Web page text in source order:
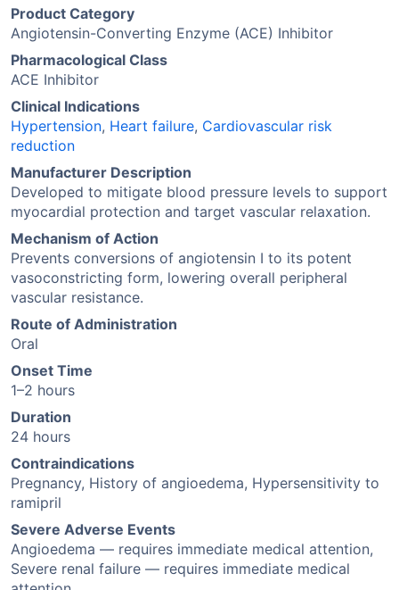
Product Category
Angiotensin-Converting Enzyme (ACE) Inhibitor
Pharmacological Class
ACE Inhibitor
Clinical Indications
Hypertension, Heart failure, Cardiovascular risk
reduction
Manufacturer Description
Developed to mitigate blood pressure levels to support
myocardial protection and target vascular relaxation.
Mechanism of Action
Prevents conversions of angiotensin I to its potent
vasoconstricting form, lowering overall peripheral
vascular resistance.
Route of Administration
Oral
Onset Time
1–2 hours
Duration
24 hours
Contraindications
Pregnancy, History of angioedema, Hypersensitivity to
ramipril
Severe Adverse Events
Angioedema — requires immediate medical attention,
Severe renal failure — requires immediate medical